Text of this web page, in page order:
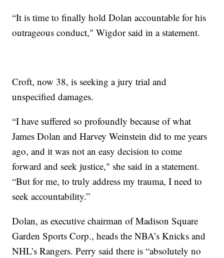
“It is time to finally hold Dolan accountable for his
outrageous conduct," Wigdor said in a statement.
Croft, now 38, is seeking a jury trial and
unspecified damages.
“I have suffered so profoundly because of what
James Dolan and Harvey Weinstein did to me years
ago, and it was not an easy decision to come
forward and seek justice," she said in a statement.
“But for me, to truly address my trauma, I need to
seek accountability.”
Dolan, as executive chairman of Madison Square
Garden Sports Corp., heads the NBA’s Knicks and
NHL’s Rangers. Perry said there is “absolutely no